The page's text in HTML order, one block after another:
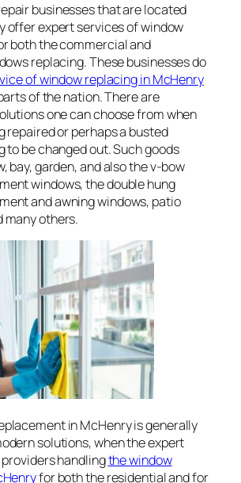
businesses that are located
offer expert services of window
both the commercial and
replacing. These businesses do
of window replacing in McHenry
of the nation. There are
one can choose from when
repaired or perhaps a busted
to be changed out. Such goods
bay, garden, and also the v-bow
windows, the double hung
and awning windows, patio
many others.
in McHenry is generally
solutions, when the expert
handlingthe window
for both the residential and for